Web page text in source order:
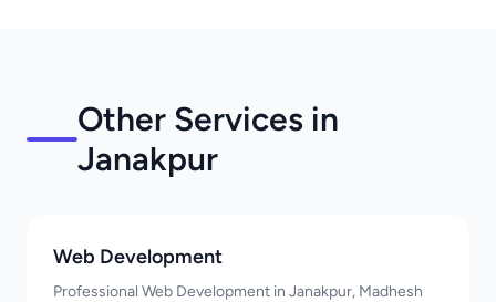
Other Services in
Janakpur
Web Development
Professional Web Development in Janakpur, Madhesh